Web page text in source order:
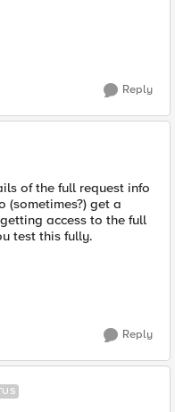
Reply
of the full request info
get a
access to the full
test this fully.
Reply